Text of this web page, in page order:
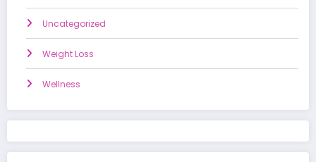
Uncategorized
Weight Loss
Wellness